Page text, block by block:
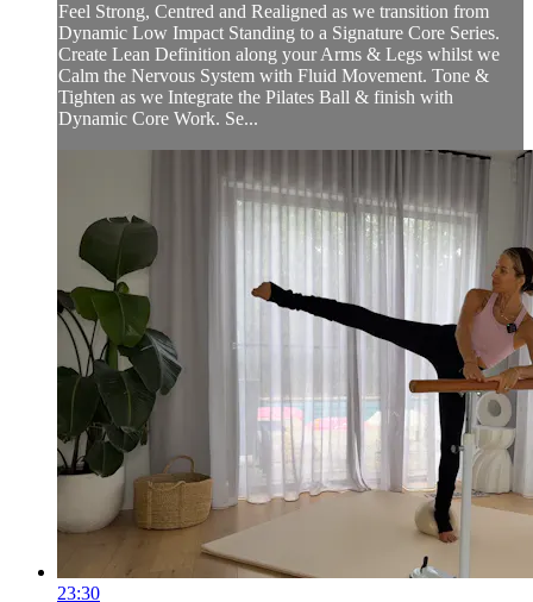
Feel Strong, Centred and Realigned as we transition from
Dynamic Low Impact Standing to a Signature Core Series.
Create Lean Definition along your Arms & Legs whilst we
Calm the Nervous System with Fluid Movement. Tone &
Tighten as we Integrate the Pilates Ball & finish with
Dynamic Core Work. Se...
23:30